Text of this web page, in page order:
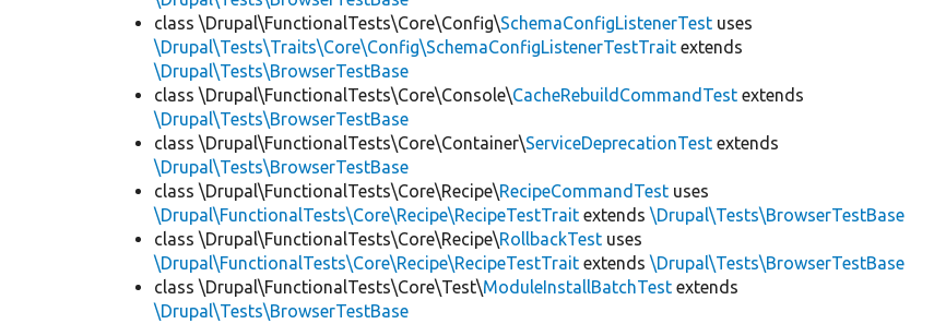
class \Drupal\FunctionalTests\Core\Config\SchemaConfigListenerTest uses
\Drupal\Tests\Traits\Core\Config\SchemaConfigListenerTestTrait extends
\Drupal\Tests\BrowserTestBase
class \Drupal\FunctionalTests\Core\Console\CacheRebuildCommandTest extends
\Drupal\Tests\BrowserTestBase
class \Drupal\FunctionalTests\Core\Container\ServiceDeprecationTest extends
\Drupal\Tests\BrowserTestBase
class \Drupal\FunctionalTests\Core\Recipe\RecipeCommandTest uses
\Drupal\FunctionalTests\Core\Recipe\RecipeTestTrait extends\Drupal\Tests\BrowserTestBase
class \Drupal\FunctionalTests\Core\Recipe\RollbackTest uses
\Drupal\FunctionalTests\Core\Recipe\RecipeTestTrait extends\Drupal\Tests\BrowserTestBase
class \Drupal\FunctionalTests\Core\Test\ModuleInstallBatchTest extends
\Drupal\Tests\BrowserTestBase